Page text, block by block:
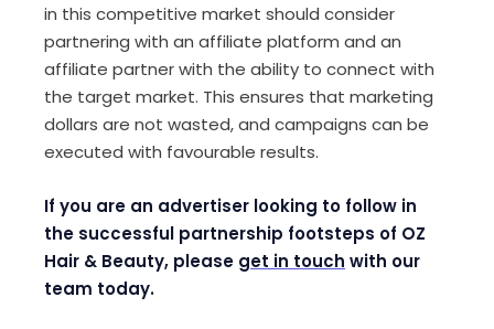
in this competitive market should consider
partnering with an affiliate platform and an
affiliate partner with the ability to connect with
the target market. This ensures that marketing
dollars are not wasted, and campaigns can be
executed with favourable results.
If you are an advertiser looking to follow in
the successful partnership footsteps of OZ
Hair & Beauty, please get in touch with our
team today.